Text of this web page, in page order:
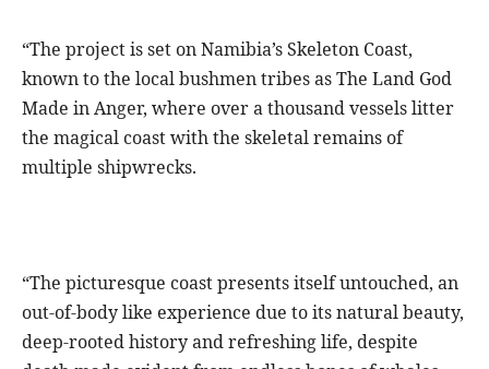
“The project is set on Namibia’s Skeleton Coast,
known to the local bushmen tribes as The Land God
Made in Anger, where over a thousand vessels litter
the magical coast with the skeletal remains of
multiple shipwrecks.
“The picturesque coast presents itself untouched, an
out-of-body like experience due to its natural beauty,
deep-rooted history and refreshing life, despite